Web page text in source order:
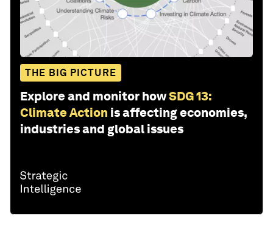
THE BIG PICTURE
Explore and monitor howSDG 13:
Climate Action is affecting economies,
industries and global issues